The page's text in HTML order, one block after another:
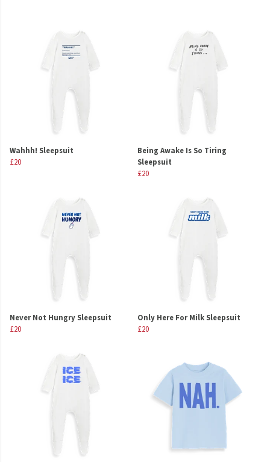
Wahhh! Sleepsuit
£20
Being Awake Is So Tiring
Sleepsuit
£20
Never Not Hungry Sleepsuit
£20
Only Here For Milk Sleepsuit
£20